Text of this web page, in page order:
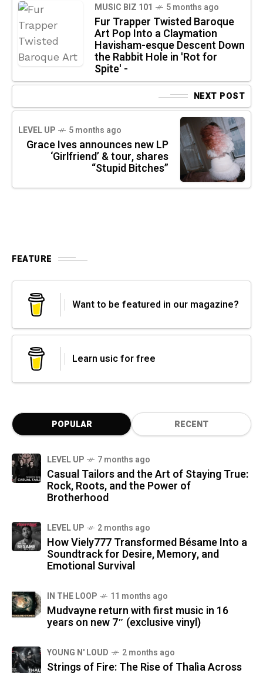
MUSIC BIZ 101 5 months ago
Fur Trapper Twisted Baroque
Art Pop Into a Claymation
Havisham-esque Descent Down
the Rabbit Hole in 'Rot for
Spite' -
NEXT POST
LEVEL UP 5 months ago
Grace Ives announces new LP
‘Girlfriend’ & tour, shares
“Stupid Bitches”
FEATURE
Want to be featured in our magazine?
Learn usic for free
POPULAR RECENT
LEVEL UP 7 months ago
Casual Tailors and the Art of Staying True:
Rock, Roots, and the Power of
Brotherhood
LEVEL UP 2 months ago
How Viely777 Transformed Bésame Into a
Soundtrack for Desire, Memory, and
Emotional Survival
IN THE LOOP 11 months ago
Mudvayne return with first music in 16
years on new 7″ (exclusive vinyl)
YOUNG N' LOUD 2 months ago
Strings of Fire: The Rise of Thalìa Across